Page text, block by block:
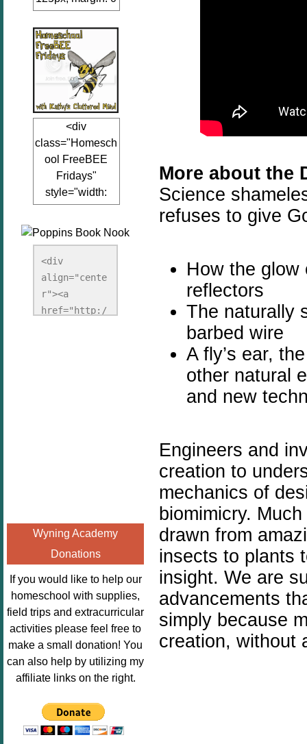
auto;"><a
href="www.kathy
sclutteredmind.co
m"
target="_blank">
<img
src="http://i845.p
hotobucket.com/a
lbums/ab13/jacq
uiblogger/Kathys
ClutteredMind/Bu
tton125-1.png"
redMind"
width="125"
height="125" />
</a></div>
<div
class="Homesch
ool FreeBEE
Fridays"
style="width:
125px; margin: 0
href="http://www.
kathysclutteredmi
nd.com/search/la
bel/FreeBee%20
Fridays"
height="125" />
</a></div>
<div
align="cente
r"><a
href="http:/
enchantedhom
eschoolingmo
m.org/wp-
content/uplo
ads/2014/12/
Profile-
Image.png"
alt="Poppins
Book
Nook"style="
" /></a>
</div>
Wyning Academy
Donations
If you would like to help our
homeschool with supplies,
field trips and extracurricular
activities please feel free to
make a small donation! You
can also help by utilizing my
affiliate links on the right.
More about the
Science
refuses to give
How the glow
reflectors
The naturally
barbed wire
A fly’s ear,
other natural
and new
Engineers and
creation to
mechanics of
biomimicry.
drawn from
insects to plants
insight. We are
advancements
simply because
creation, without